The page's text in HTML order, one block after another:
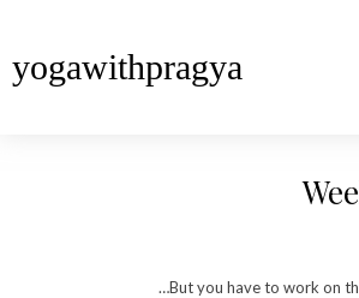
yogawithpragya
…But you have to work on